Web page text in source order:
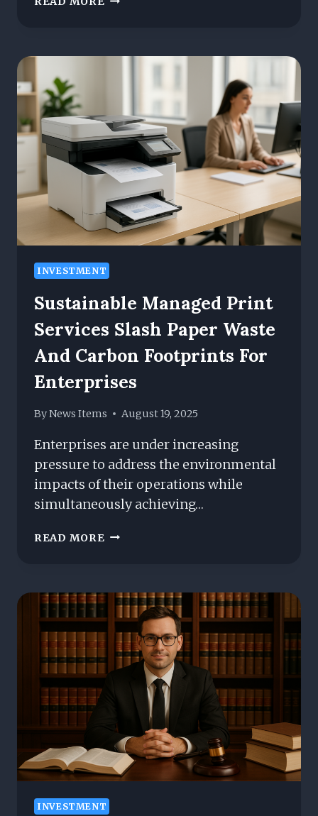
NEUTRAL:
SERVICES
LEAD
THE
WAY
IN
SUSTAINABLE
TECH
INVESTMENT
Sustainable Managed Print
Services Slash Paper Waste
And Carbon Footprints For
Enterprises
ByNews Items August 19, 2025
Enterprises are under increasing
pressure to address the environmental
impacts of their operations while
simultaneously achieving…
READ MORE SUSTAINABLE
SLASH
PAPER
WASTE
AND
CARBON
FOOTPRINTS
ENTERPRISES
INVESTMENT